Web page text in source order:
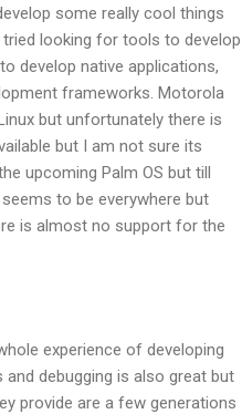
some really cool things
looking for tools to develop
develop native applications,
frameworks. Motorola
but unfortunately there is
but I am not sure its
upcoming Palm OS but till
to be everywhere but
is almost no support for the
experience of developing
debugging is also great but
provide are a few generations